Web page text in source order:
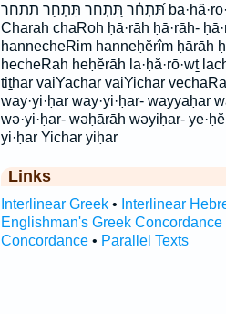
תִּ֝תְחַ֗ר תִּ֭תְחַר תִּתְחַ֥ר תתחר ba·ḥă·rō·wṯ bachaRot baḥărōwṯ
Charah chaRoh ḥā·rāh ḥā·rāh-
hannecheRim hanneḥĕrîm ḥārāh
hecheRah heḥĕrāh la·ḥă·rō·wṯ
tiṯḥar vaiYachar vaiYichar
way·yi·ḥar way·yi·ḥar- wayyaḥar
wə·yi·ḥar- wəḥārāh wəyiḥar-
yi·ḥar Yichar yiḥar
Links
Interlinear Greek• Interlinear
Englishman's Greek Concordance
Concordance• Parallel Texts